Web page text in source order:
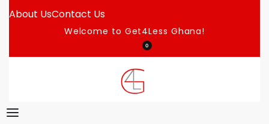
About UsContact Us
Welcome to Get4Less Ghana!
0